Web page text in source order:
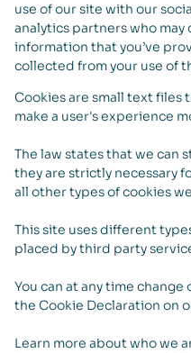
use of our site with our
analytics partners who
information that you’ve
collected from your use of
Cookies are small text files
make a user's experience
The law states that we can
they are strictly necessary
all other types of cookies
This site uses different
placed by third party
You can at any time
the Cookie Declaration on
Learn more about who we